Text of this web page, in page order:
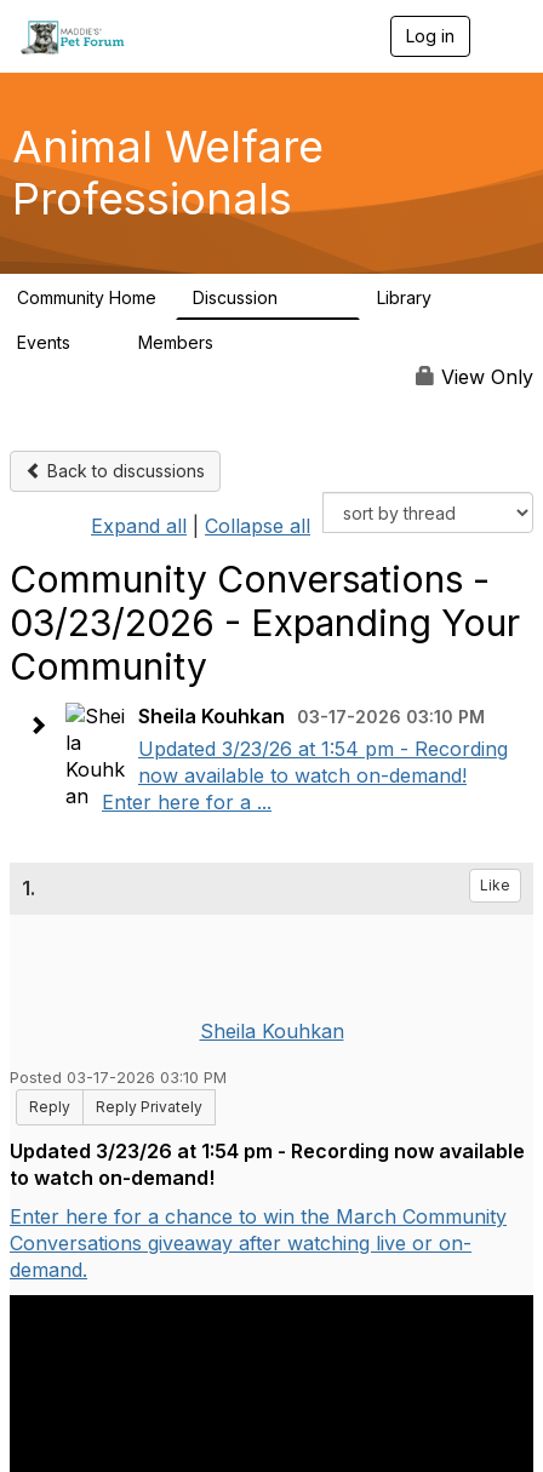
Log in
g
a
Animal Welfare
Professionals
Community Home Discussion Library
Events Members
View Only
Back to discussions
Expand all Collapse all
Community Conversations -
03/23/2026 - Expanding Your
Community
Sheila Kouhkan 03-17-2026 03:10 PM
Updated 3/23/26 at 1:54 pm - Recording
now available to watch on-demand!
Enter here for a ...
1. Like
Sheila Kouhkan
Posted 03-17-2026 03:10 PM
Reply
Reply Privately
Updated 3/23/26 at 1:54 pm - Recording now available
to watch on-demand!
Enter here for a chance to win the March Community
Conversations giveaway after watching live or on-
demand.